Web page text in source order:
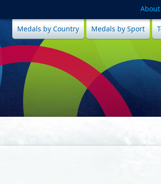
Medals by Country Medals by Sport